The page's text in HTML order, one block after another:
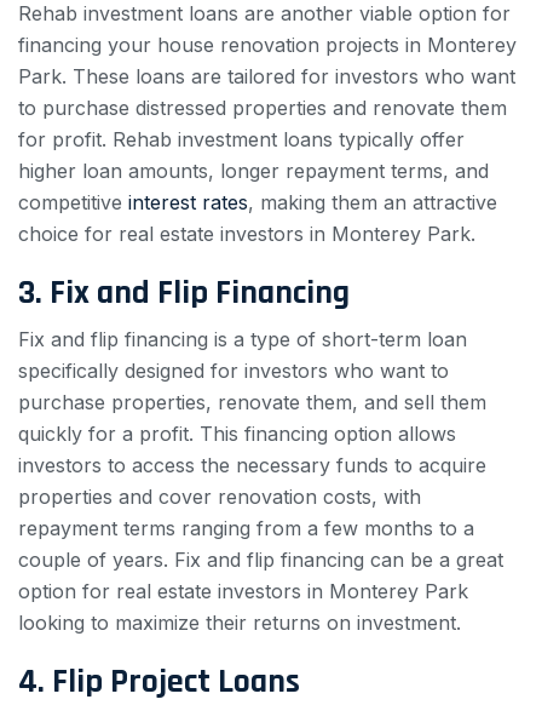
Rehab investment loans are another viable option for
financing your house renovation projects in Monterey
Park. These loans are tailored for investors who want
to purchase distressed properties and renovate them
for profit. Rehab investment loans typically offer
higher loan amounts, longer repayment terms, and
competitive interest rates, making them an attractive
choice for real estate investors in Monterey Park.
3. Fix and Flip Financing
Fix and flip financing is a type of short-term loan
specifically designed for investors who want to
purchase properties, renovate them, and sell them
quickly for a profit. This financing option allows
investors to access the necessary funds to acquire
properties and cover renovation costs, with
repayment terms ranging from a few months to a
couple of years. Fix and flip financing can be a great
option for real estate investors in Monterey Park
looking to maximize their returns on investment.
4. Flip Project Loans